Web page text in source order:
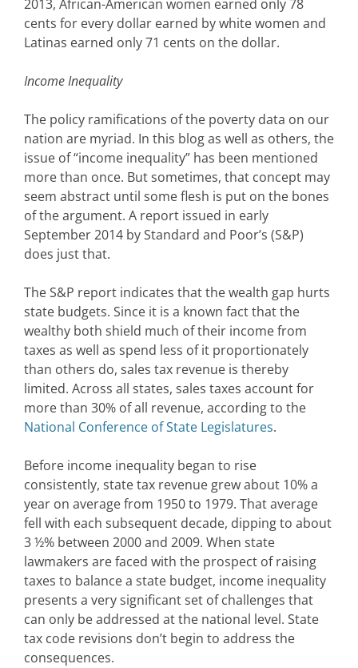
2013, African-American women earned only 78
cents for every dollar earned by white women and
Latinas earned only 71 cents on the dollar.
Income Inequality
The policy ramifications of the poverty data on our
nation are myriad. In this blog as well as others, the
issue of “income inequality” has been mentioned
more than once. But sometimes, that concept may
seem abstract until some flesh is put on the bones
of the argument. A report issued in early
September 2014 by Standard and Poor’s (S&P)
does just that.
The S&P report indicates that the wealth gap hurts
state budgets. Since it is a known fact that the
wealthy both shield much of their income from
taxes as well as spend less of it proportionately
than others do, sales tax revenue is thereby
limited. Across all states, sales taxes account for
more than 30% of all revenue, according to the
National Conference of State Legislatures.
Before income inequality began to rise
consistently, state tax revenue grew about 10% a
year on average from 1950 to 1979. That average
fell with each subsequent decade, dipping to about
3 ½% between 2000 and 2009. When state
lawmakers are faced with the prospect of raising
taxes to balance a state budget, income inequality
presents a very significant set of challenges that
can only be addressed at the national level. State
tax code revisions don’t begin to address the
consequences.